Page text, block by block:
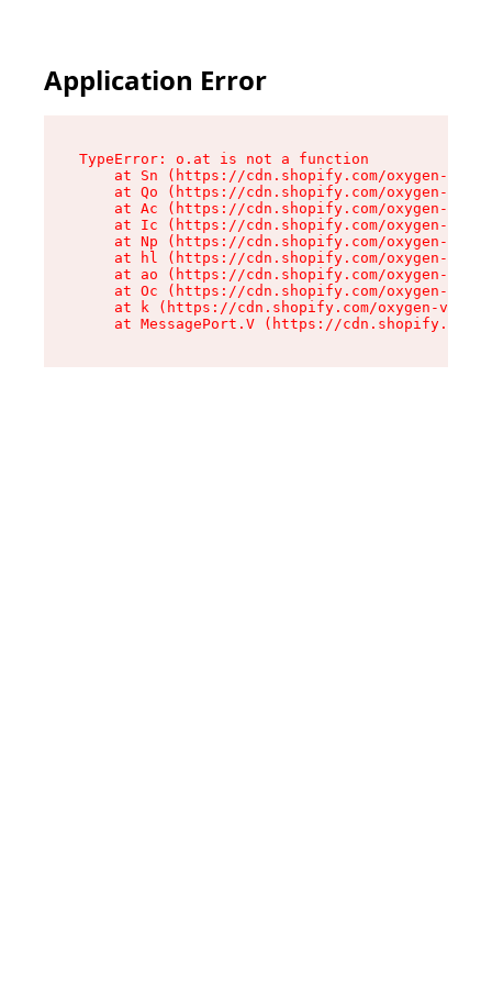
Application Error
TypeError: o.at is not a function
at Sn (https://cdn.shopify.com/oxygen-v2/
at Qo (https://cdn.shopify.com/oxygen-v2/
at Ac (https://cdn.shopify.com/oxygen-v2/
at Ic (https://cdn.shopify.com/oxygen-v2/
at Np (https://cdn.shopify.com/oxygen-v2/
at hl (https://cdn.shopify.com/oxygen-v2/
at ao (https://cdn.shopify.com/oxygen-v2/
at Oc (https://cdn.shopify.com/oxygen-v2/
at k (https://cdn.shopify.com/oxygen-v2/
at MessagePort.V (https://